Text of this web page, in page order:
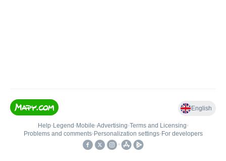
English
Help• Legend • Mobile•Advertising•Terms and Licensing•
Problems and comments• Personalization settings• For developers
•